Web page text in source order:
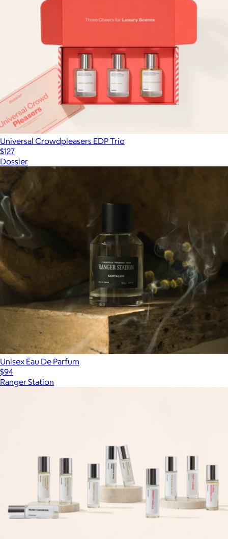
Universal Crowdpleasers EDP Trio
$127
Dossier
Unisex Eau De Parfum
$94
Ranger Station